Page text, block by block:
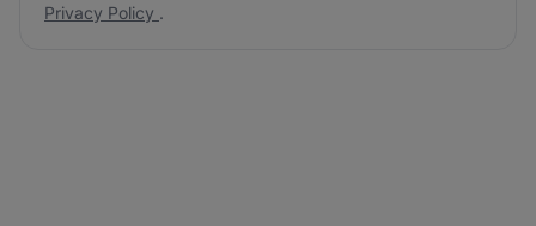
Privacy Policy .